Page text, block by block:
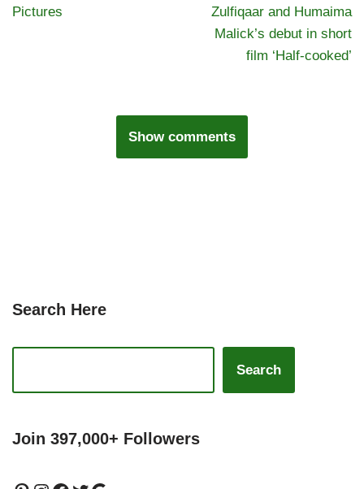
Pictures
Zulfiqaar and Humaima
Malick’s debut in short
film ‘Half-cooked’
Show comments
Search Here
Search
Join 397,000+ Followers